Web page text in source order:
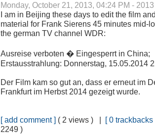
Monday, October 21, 2013, 04:24 PM - 2013
I am in Beijing these days to edit the film
material for Frank Sierens 45 minutes mid-
the german TV channel WDR:
Ausreise verboten � Eingesperrt in China;
Erstausstrahlung: Donnerstag, 15.05.2014
Der Film kam so gut an, dass er erneut im
Frankfurt im Herbst 2014 gezeigt wurde.
[ add comment ] ( 2 views ) | [ 0 trackbacks
2249 )